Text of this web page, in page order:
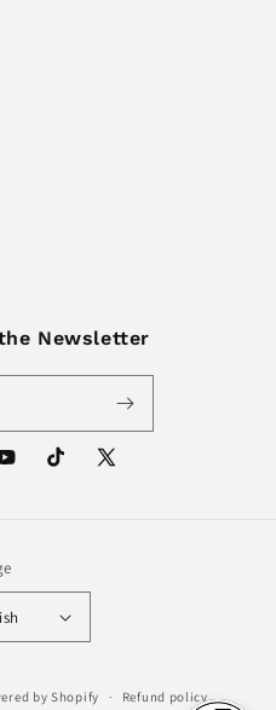
Newsletter
TikTok
X
by Shopify Refund policy